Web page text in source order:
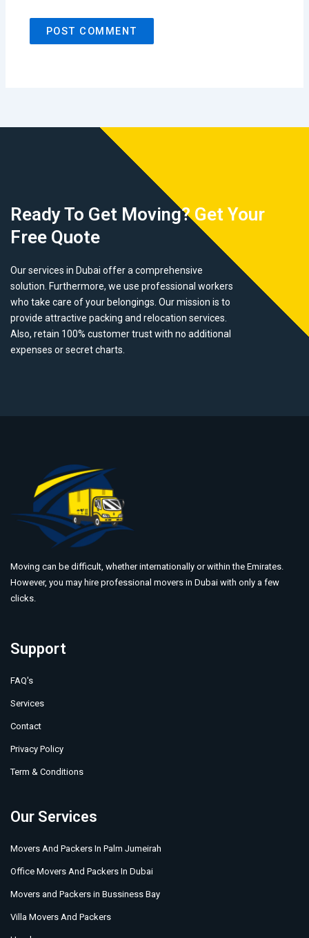
Ready To Get Moving? Get Your
Free Quote
Our services in Dubai offer a comprehensive
solution. Furthermore, we use professional workers
who take care of your belongings. Our mission is to
provide attractive packing and relocation services.
Also, retain 100% customer trust with no additional
expenses or secret charts.
Moving can be difficult, whether internationally or within the Emirates.
However, you may hire professional movers in Dubai with only a few
clicks.
Support
FAQ's
Services
Contact
Privacy Policy
Term & Conditions
Our Services
Movers And Packers In Palm Jumeirah
Office Movers And Packers In Dubai
Movers and Packers in Bussiness Bay
Villa Movers And Packers